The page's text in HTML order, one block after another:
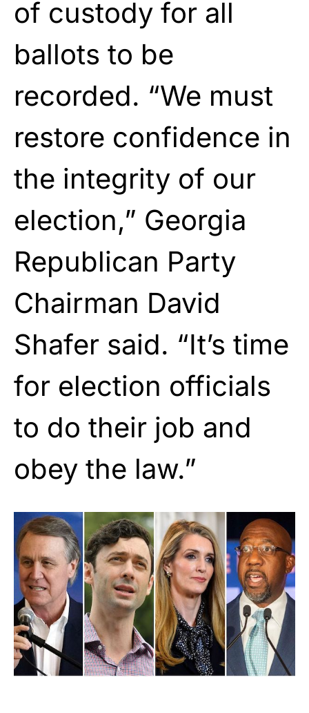
of custody for all
ballots to be
recorded. “We must
restore confidence in
the integrity of our
election,” Georgia
Republican Party
Chairman David
Shafer said. “It’s time
for election officials
to do their job and
obey the law.”